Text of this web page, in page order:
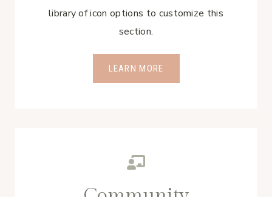
library of icon options to customize this
section.
LEARN MORE